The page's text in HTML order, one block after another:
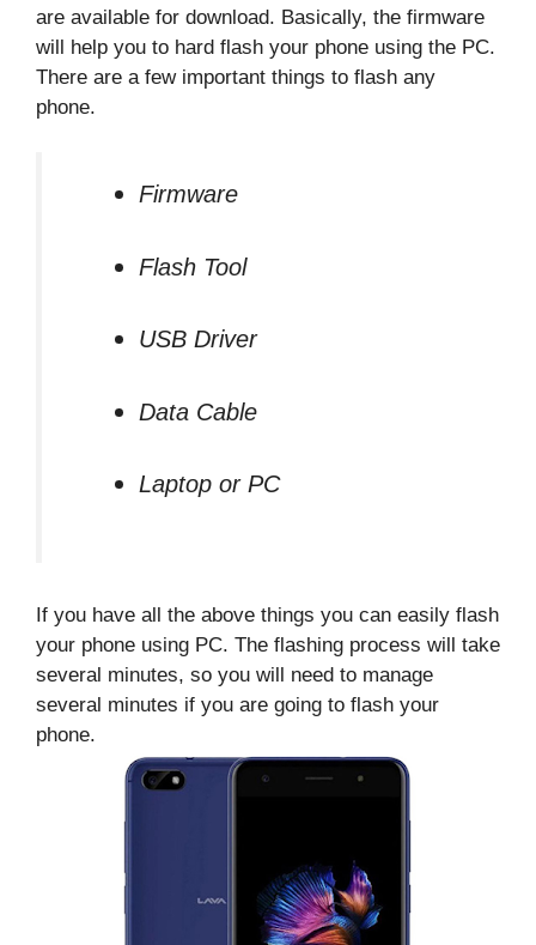
are available for download. Basically, the firmware
will help you to hard flash your phone using the PC.
There are a few important things to flash any
phone.
Firmware
Flash Tool
USB Driver
Data Cable
Laptop or PC
If you have all the above things you can easily flash
your phone using PC. The flashing process will take
several minutes, so you will need to manage
several minutes if you are going to flash your
phone.